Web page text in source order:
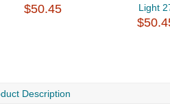
$50.45
Light
Description